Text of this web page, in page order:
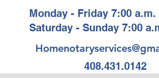
Monday - Friday 7:00
Saturday - Sunday 7:00
408.431.0142